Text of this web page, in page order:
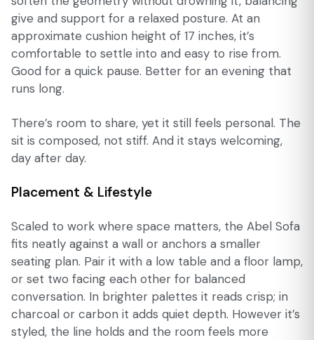
give and support for a relaxed posture. At an
approximate cushion height of 17 inches, it’s
comfortable to settle into and easy to rise from.
Good for a quick pause. Better for an evening that
runs long.
There’s room to share, yet it still feels personal. The
sit is composed, not stiff. And it stays welcoming,
day after day.
Placement & Lifestyle
Scaled to work where space matters, the Abel Sofa
fits neatly against a wall or anchors a smaller
seating plan. Pair it with a low table and a floor lamp,
or set two facing each other for balanced
conversation. In brighter palettes it reads crisp; in
charcoal or carbon it adds quiet depth. However it’s
styled, the line holds and the room feels more